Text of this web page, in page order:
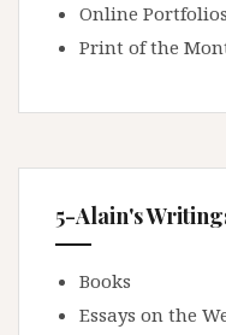
Online Portfolios
Print of the
5-Alain's
Books
Essays on the